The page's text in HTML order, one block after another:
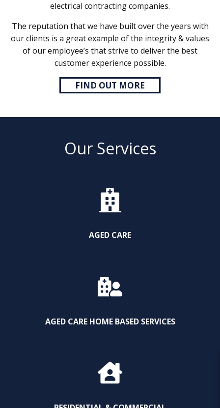
electrical contracting companies.
The reputation that we have built over the years with
our clients is a great example of the integrity & values
of our employee’s that strive to deliver the best
customer experience possible.
FIND OUT MORE
Our Services
AGED CARE
AGED CARE HOME BASED SERVICES